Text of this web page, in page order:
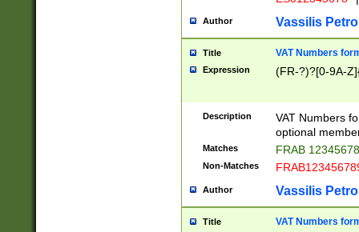
Author Vassilis
Title VAT Numbers
Expression (FR-?)?[0-9A-
Description
VAT Numbers
optional
Matches FRAB
Non-Matches
Author Vassilis
Title VAT Numbers